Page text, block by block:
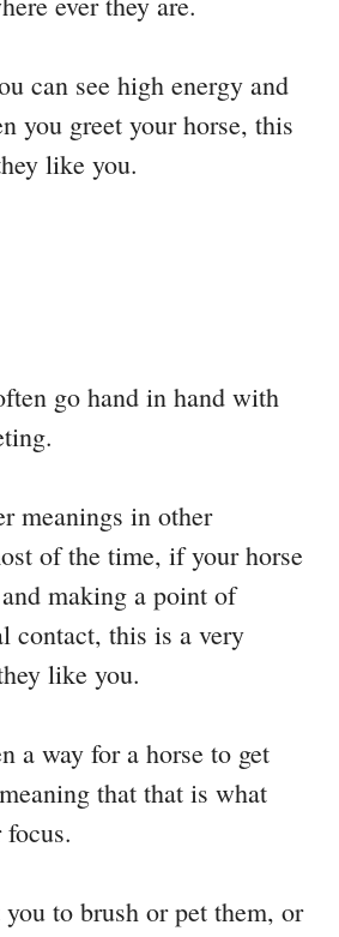
can see high energy and
you greet your horse, this
like you.
go hand in hand with
meanings in other
of the time, if your horse
making a point of
contact, this is a very
like you.
a way for a horse to get
that that is what
to brush or pet them, or